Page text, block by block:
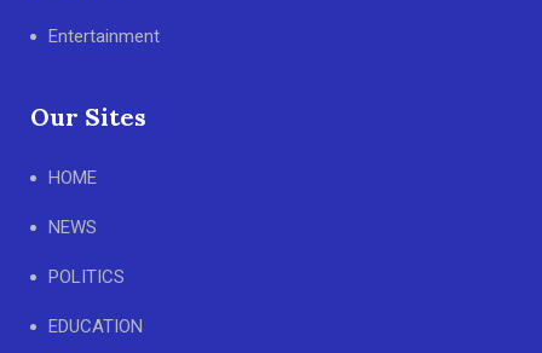
Entertainment
Our Sites
HOME
NEWS
POLITICS
EDUCATION